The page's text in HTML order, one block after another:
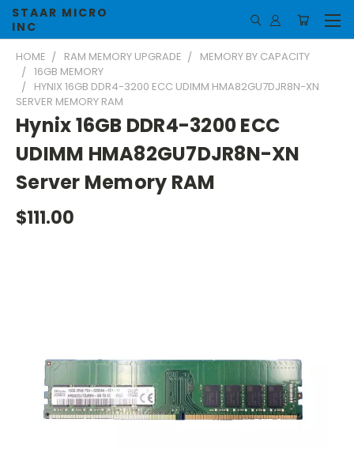
STAAR MICRO
INC
HOME RAM MEMORY UPGRADE
MEMORY BY CAPACITY
16GB MEMORY
HYNIX 16GB DDR4-3200 ECC UDIMM HMA82GU7DJR8N-XN
SERVER MEMORY RAM
Hynix 16GB DDR4-3200 ECC
UDIMM HMA82GU7DJR8N-XN
Server Memory RAM
$111.00